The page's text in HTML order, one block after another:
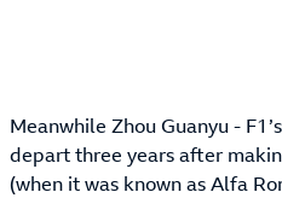
Meanwhile Zhou Guanyu -
depart three years after
(when it was known as Alfa